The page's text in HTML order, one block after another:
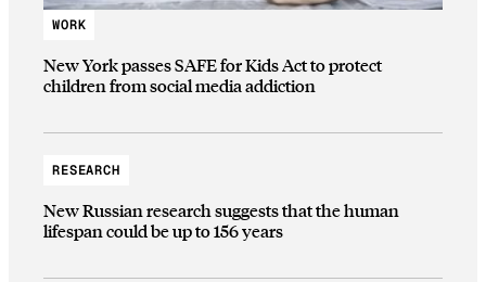
WORK
New York passes SAFE for Kids Act to protect
children from social media addiction
RESEARCH
New Russian research suggests that the human
lifespan could be up to 156 years